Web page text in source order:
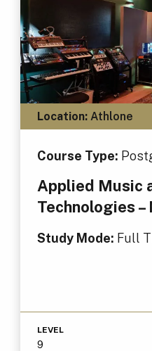
Location:Athlone
Course Type:
Applied Music
Technologies –
Study Mode: Full
LEVEL
9